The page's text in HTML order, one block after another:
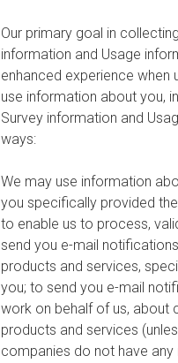
Our primary goal in
information and Usage
enhanced experience when
use information about you,
Survey information and
ways:
We may use information
you specifically provided
to enable us to process,
send you e-mail
products and services,
you; to send you e-mail
work on behalf of us, about
products and services
companies do not have any